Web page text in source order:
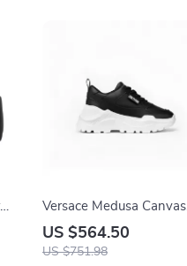
Versace Medusa Canvas
Quad Fabric Low-Top
Sneakers in Black and
US $564.50
US $751.98